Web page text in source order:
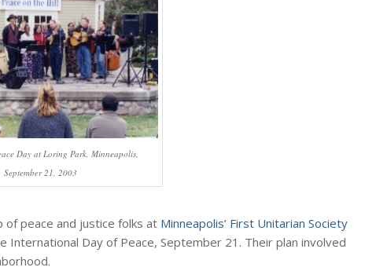
Day at Loring Park, Minneapolis,
September 21, 2003
of peace and justice folks at Minneapolis’ First Unitarian Society
International Day of Peace, September 21. Their plan involved